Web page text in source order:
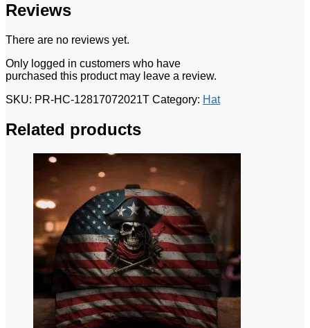
Reviews
There are no reviews yet.
Only logged in customers who have
purchased this product may leave a review.
SKU: PR-HC-12817072021T Category: Hat
Related products